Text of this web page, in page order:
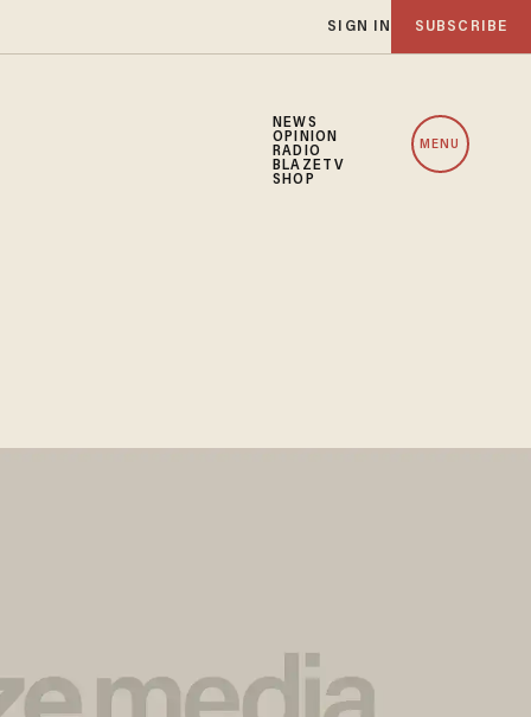
SIGN IN SUBSCRIBE
NEWS
OPINION
RADIO
BLAZETV
SHOP
MENU